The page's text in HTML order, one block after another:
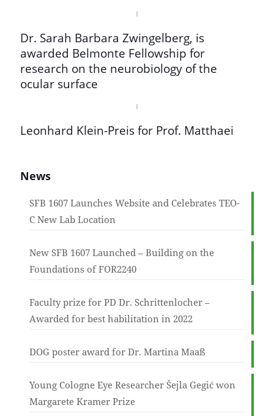
Dr. Sarah Barbara Zwingelberg, is
awarded Belmonte Fellowship for
research on the neurobiology of the
ocular surface
Leonhard Klein-Preis for Prof. Matthaei
News
SFB 1607 Launches Website and Celebrates TEO-
C New Lab Location
New SFB 1607 Launched – Building on the
Foundations of FOR2240
Faculty prize for PD Dr. Schrittenlocher –
Awarded for best habilitation in 2022
DOG poster award for Dr. Martina Maaß
Young Cologne Eye Researcher Šejla Gegić won
Margarete Kramer Prize